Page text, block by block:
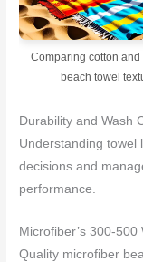
Comparing cotton and
beach towel
Durability and Wash
Understanding towel
decisions and
performance.
Microfiber’s 300-500
Quality microfiber